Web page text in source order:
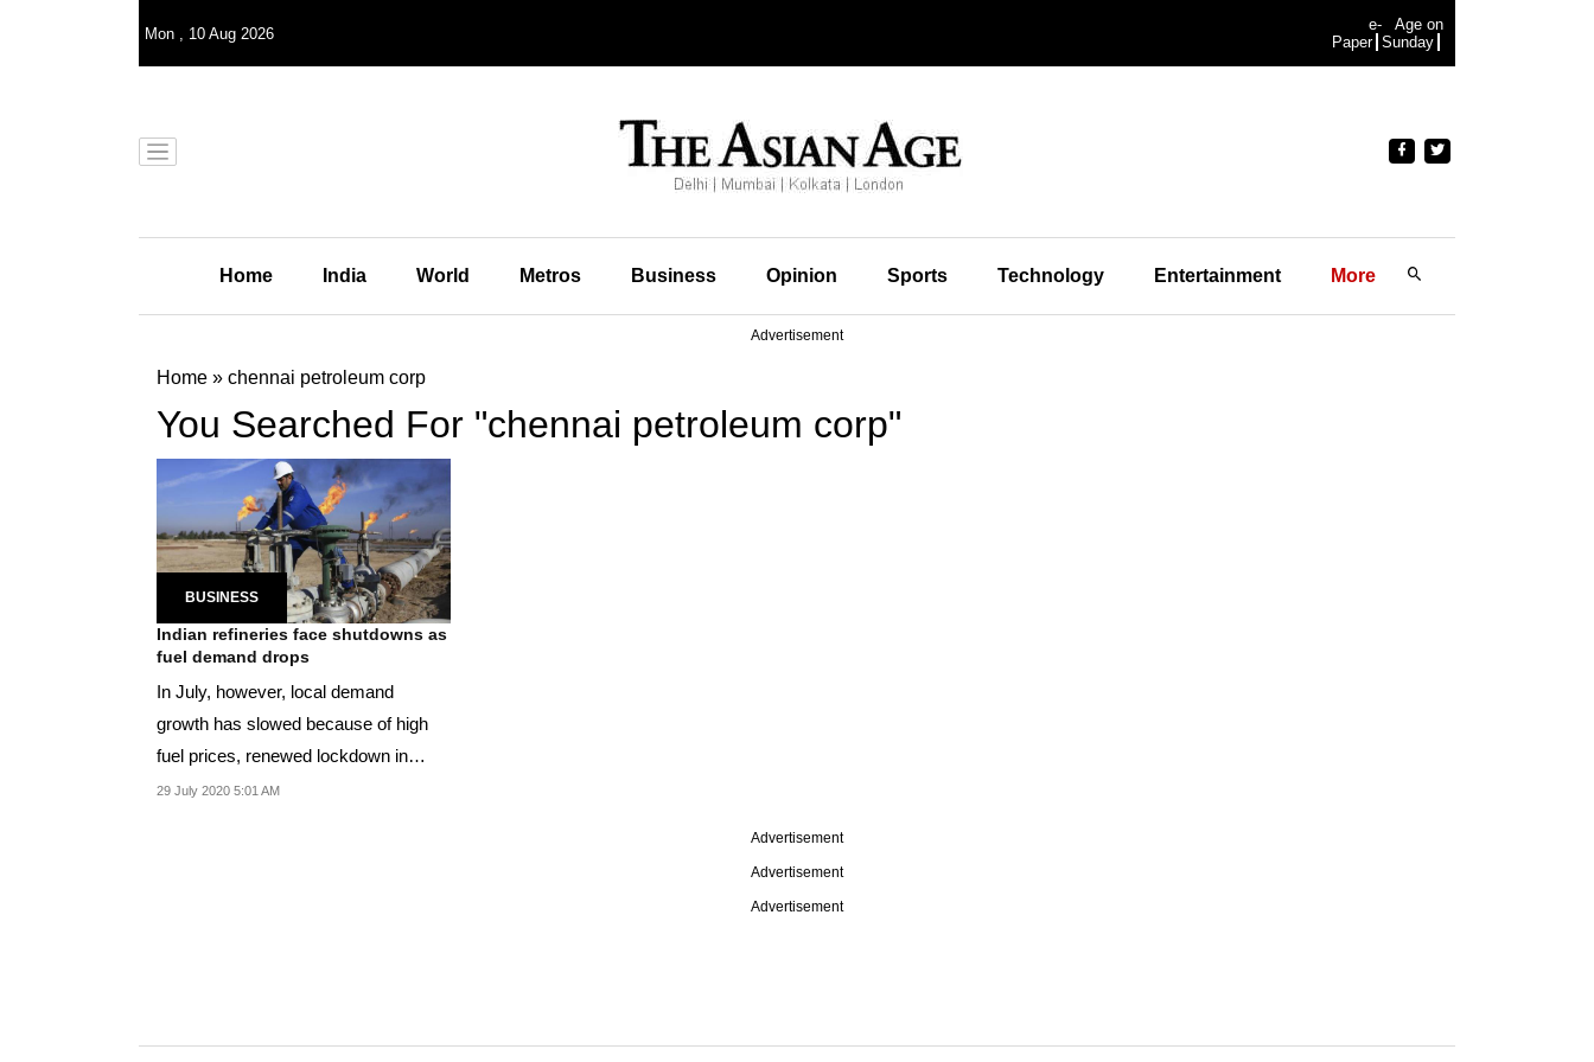
Mon , 10 Aug 2026
e-
Paper
Age on
Sunday
Home India World Metros Business Opinion Sports Technology Entertainment More
Advertisement
Home » chennai petroleum corp
You Searched For "chennai petroleum corp"
BUSINESS
Indian refineries face shutdowns as
fuel demand drops
In July, however, local demand
growth has slowed because of high
fuel prices, renewed lockdown in
parts of the country
29 July 2020 5:01 AM
Advertisement
Advertisement
Advertisement